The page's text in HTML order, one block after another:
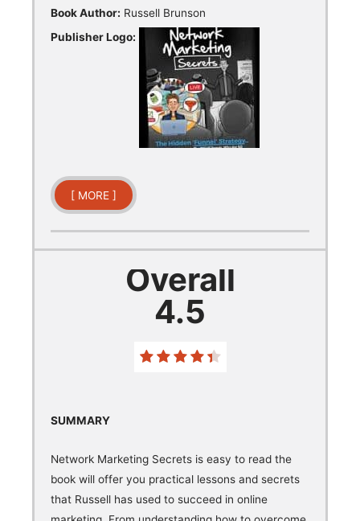
Book Author: Russell Brunson
Publisher Logo:
[ MORE ]
Overall
4.5
SUMMARY
Network Marketing Secrets is easy to read the
book will offer you practical lessons and secrets
that Russell has used to succeed in online